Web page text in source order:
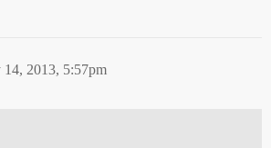
14, 2013, 5:57pm